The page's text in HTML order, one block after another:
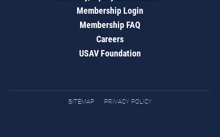
Membership Login
Membership FAQ
Careers
USAV Foundation
SITEMAP PRIVACY POLICY